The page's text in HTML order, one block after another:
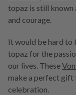
topaz is still known
and courage.
It would be hard to
topaz for the
our lives. These
make a perfect gift
celebration.